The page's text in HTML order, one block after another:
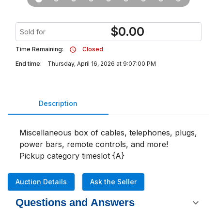
Sold for $0.00
Time Remaining:
Closed
End time:
Thursday, April 16, 2026 at 9:07:00 PM
Description
Miscellaneous box of cables, telephones, plugs,
power bars, remote controls, and more!
Pickup category timeslot {A}
Auction Details Ask the Seller
Questions and Answers